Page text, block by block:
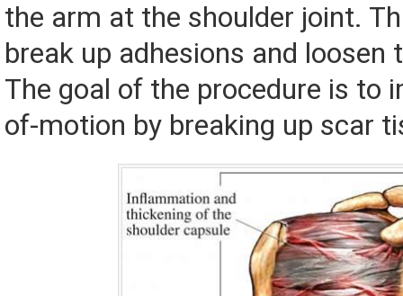
the arm at the shoulder joint.
break up adhesions and
The goal of the procedure is to
of-motion by breaking up scar